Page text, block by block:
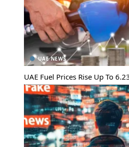
UAE NEWS
UAE Fuel Prices Rise Up To